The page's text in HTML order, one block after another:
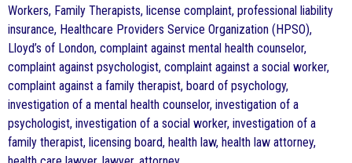
Workers, Family Therapists, license complaint, professional liability
insurance, Healthcare Providers Service Organization (HPSO),
Lloyd’s of London, complaint against mental health counselor,
complaint against psychologist, complaint against a social worker,
complaint against a family therapist, board of psychology,
investigation of a mental health counselor, investigation of a
psychologist, investigation of a social worker, investigation of a
family therapist, licensing board, health law, health law attorney,